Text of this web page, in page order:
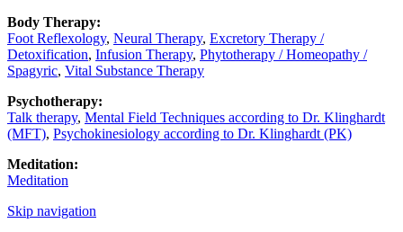
Body Therapy:
Foot Reflexology, Neural Therapy, Excretory Therapy /
Detoxification, Infusion Therapy, Phytotherapy / Homeopathy /
Spagyric, Vital Substance Therapy
Psychotherapy:
Talk therapy, Mental Field Techniques according to Dr. Klinghardt
(MFT), Psychokinesiology according to Dr. Klinghardt (PK)
Meditation:
Meditation
Skip navigation